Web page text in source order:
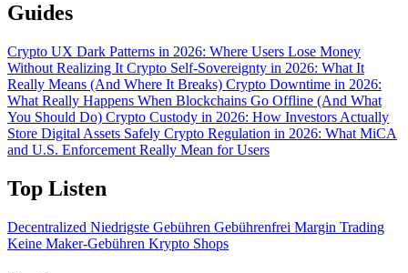
Guides
Crypto UX Dark Patterns in 2026: Where Users Lose Money
Without Realizing It Crypto Self-Sovereignty in 2026: What It
Really Means (And Where It Breaks) Crypto Downtime in 2026:
What Really Happens When Blockchains Go Offline (And What
You Should Do) Crypto Custody in 2026: How Investors Actually
Store Digital Assets Safely Crypto Regulation in 2026: What MiCA
and U.S. Enforcement Really Mean for Users
Top Listen
Decentralized Niedrigste Gebühren Gebührenfrei Margin Trading
Keine Maker-Gebühren Krypto Shops